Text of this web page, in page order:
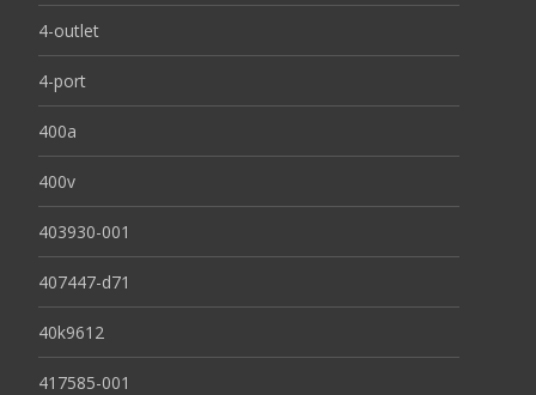
4-outlet
4-port
400a
400v
403930-001
407447-d71
40k9612
417585-001